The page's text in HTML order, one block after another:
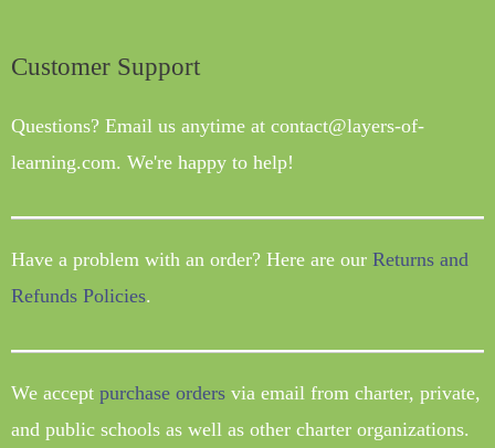
Customer Support
Questions? Email us anytime at contact@layers-of-
learning.com. We're happy to help!
Have a problem with an order? Here are our Returns and
Refunds Policies.
We accept purchase orders via email from charter, private,
and public schools as well as other charter organizations.